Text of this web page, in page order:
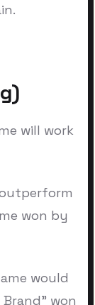
will work
won by
would
won